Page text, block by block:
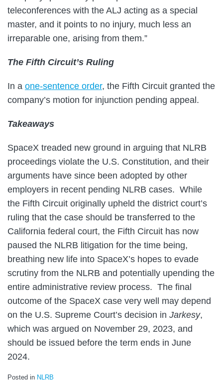
teleconferences with the ALJ acting as a special
master, and it points to no injury, much less an
irreparable one, arising from them.”
The Fifth Circuit’s Ruling
In a one-sentence order, the Fifth Circuit granted the
company’s motion for injunction pending appeal.
Takeaways
SpaceX treaded new ground in arguing that NLRB
proceedings violate the U.S. Constitution, and their
arguments have since been adopted by other
employers in recent pending NLRB cases. While
the Fifth Circuit originally upheld the district court’s
ruling that the case should be transferred to the
California federal court, the Fifth Circuit has now
paused the NLRB litigation for the time being,
breathing new life into SpaceX’s hopes to evade
scrutiny from the NLRB and potentially upending the
entire administrative review process. The final
outcome of the SpaceX case very well may depend
on the U.S. Supreme Court’s decision in Jarkesy,
which was argued on November 29, 2023, and
should be issued before the term ends in June
2024.
Posted in NLRB